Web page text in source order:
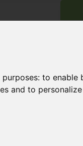
purposes:to enable
and to